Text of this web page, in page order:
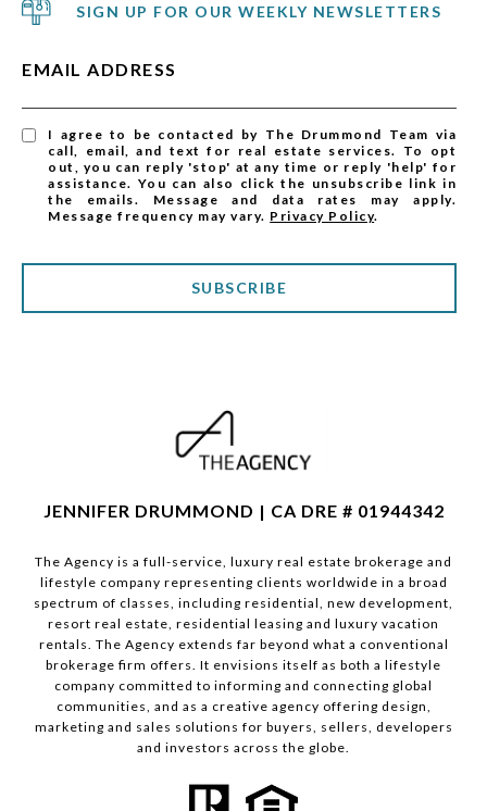
SIGN UP FOR OUR WEEKLY NEWSLETTERS
EMAIL ADDRESS
I agree to be contacted by The Drummond Team via
call, email, and text for real estate services. To opt
out, you can reply 'stop' at any time or reply 'help' for
assistance. You can also click the unsubscribe link in
the emails. Message and data rates may apply.
Message frequency may vary. Privacy Policy.
SUBSCRIBE
JENNIFER DRUMMOND | CA DRE # 01944342
The Agency is a full-service, luxury real estate brokerage and
lifestyle company representing clients worldwide in a broad
spectrum of classes, including residential, new development,
resort real estate, residential leasing and luxury vacation
rentals. The Agency extends far beyond what a conventional
brokerage firm offers. It envisions itself as both a lifestyle
company committed to informing and connecting global
communities, and as a creative agency offering design,
marketing and sales solutions for buyers, sellers, developers
and investors across the globe.